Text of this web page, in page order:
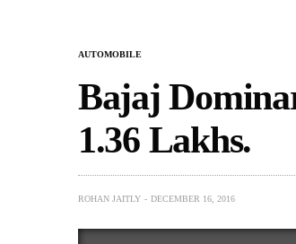
AUTOMOBILE
Bajaj
1.36 Lakhs.
ROHAN JAITLY DECEMBER 16, 2016